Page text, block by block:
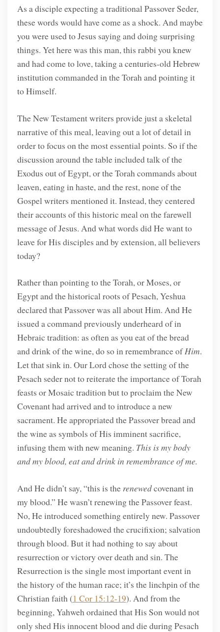
As a disciple expecting a traditional Passover Seder,
these words would have come as a shock. And maybe
you were used to Jesus saying and doing surprising
things. Yet here was this man, this rabbi you knew
and had come to love, taking a centuries-old Hebrew
institution commanded in the Torah and pointing it
to Himself.
The New Testament writers provide just a skeletal
narrative of this meal, leaving out a lot of detail in
order to focus on the most essential points. So if the
discussion around the table included talk of the
Exodus out of Egypt, or the Torah commands about
leaven, eating in haste, and the rest, none of the
Gospel writers mentioned it. Instead, they centered
their accounts of this historic meal on the farewell
message of Jesus. And what words did He want to
leave for His disciples and by extension, all believers
today?
Rather than pointing to the Torah, or Moses, or
Egypt and the historical roots of Pesach, Yeshua
declared that Passover was all about Him. And He
issued a command previously underheard of in
Hebraic tradition: as often as you eat of the bread
and drink of the wine, do so in remembrance ofHim.
Let that sink in. Our Lord chose the setting of the
Pesach seder not to reiterate the importance of Torah
feasts or Mosaic tradition but to proclaim the New
Covenant had arrived and to introduce a new
sacrament. He appropriated the Passover bread and
the wine as symbols of His imminent sacrifice,
infusing them with new meaning. This is my body
and my blood, eat and drink in remembrance of me.
And He didn’t say, “this is the renewedcovenant in
my blood.” He wasn’t renewing the Passover feast.
No, He introduced something entirely new. Passover
undoubtedly foreshadowed the crucifixion; salvation
through blood. But it had nothing to say about
resurrection or victory over death and sin. The
Resurrection is the single most important event in
the history of the human race; it’s the linchpin of the
Christian faith (1 Cor 15:12-19). And from the
beginning, Yahweh ordained that His Son would not
only shed His innocent blood and die during Pesach